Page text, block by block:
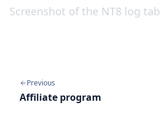
Screenshot of the NT8 log
Previous
Affiliate program